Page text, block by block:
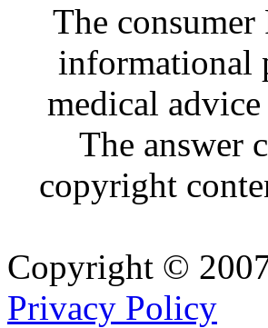
The
informational
medical
The answer
copyright
Copyright ©
Privacy Policy